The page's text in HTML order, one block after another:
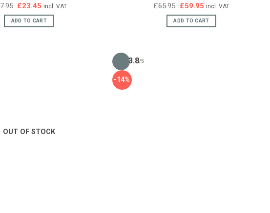
Original
price
was:
£27.95.
£23.45 Current
price
is:
£23.45.
incl. VAT
ADD TO CART
£65.95 Original
price
was:
£65.95.
£59.95Current
price
is:
£59.95.
incl. VAT
ADD TO CART
OUT OF STOCK
-14%
3.8/5